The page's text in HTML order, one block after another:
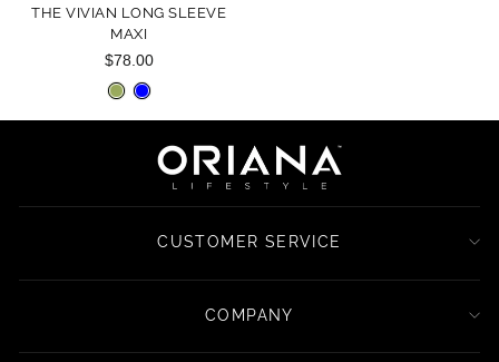
THE VIVIAN LONG SLEEVE
MAXI
$78.00
CUSTOMER SERVICE
COMPANY